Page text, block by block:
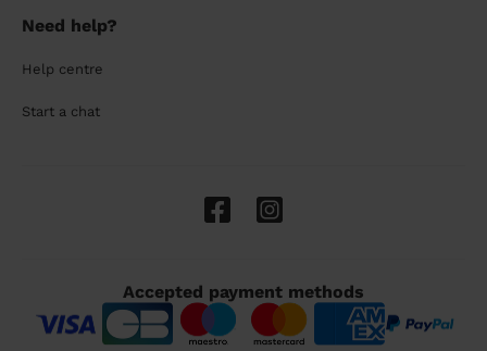
Need help?
Help centre
Start a chat
Accepted payment methods